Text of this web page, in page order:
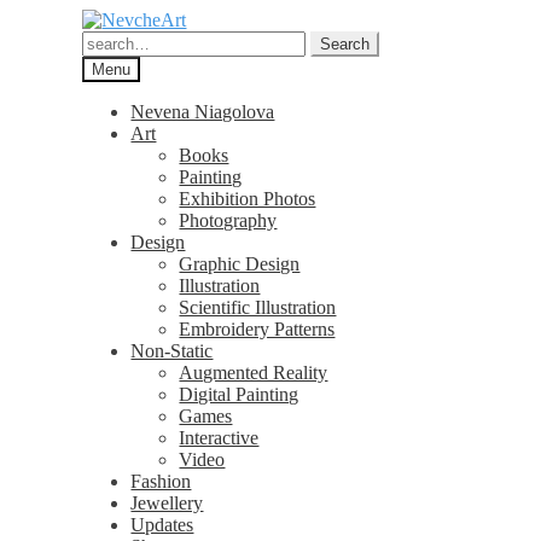
Skip
to
navigation
Skip
to
content
Search
for:
Search
Menu
Nevena Niagolova
Art
Books
Painting
Exhibition Photos
Photography
Design
Graphic Design
Illustration
Scientific Illustration
Embroidery Patterns
Non-Static
Augmented Reality
Digital Painting
Games
Interactive
Video
Fashion
Jewellery
Updates